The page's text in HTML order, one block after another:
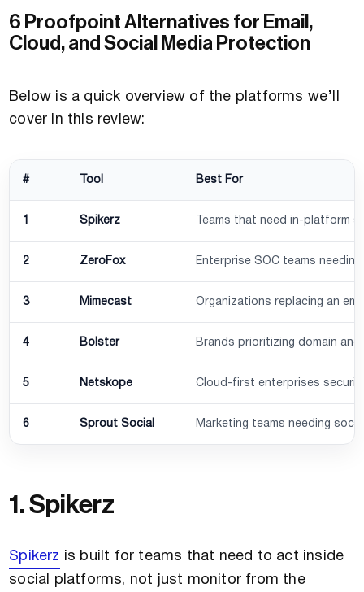
6 Proofpoint Alternatives for Email,
Cloud, and Social Media Protection
Below is a quick overview of the platforms we’ll
cover in this review:
# Tool Best For
1 Spikerz Teams that need in-platform
2 ZeroFox Enterprise SOC teams
3 Mimecast Organizations replacing an
4 Bolster Brands prioritizing domain
5 Netskope Cloud-first enterprises
6 Sprout Social Marketing teams needing
1. Spikerz
Spikerz is built for teams that need to act inside
social platforms, not just monitor from the